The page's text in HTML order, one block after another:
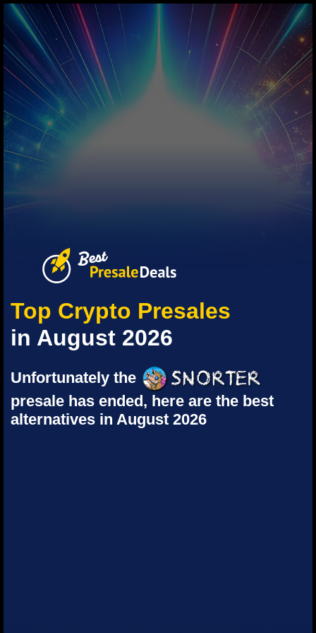
Top Crypto Presales
in August 2026
Unfortunately the
presale has ended, here are the best
alternatives in August 2026